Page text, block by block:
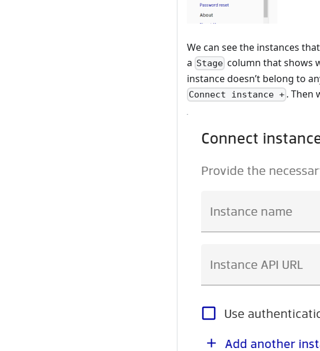
We can see the instances
a Stage column that shows
instance doesn’t belong to
Connect instance + . Then